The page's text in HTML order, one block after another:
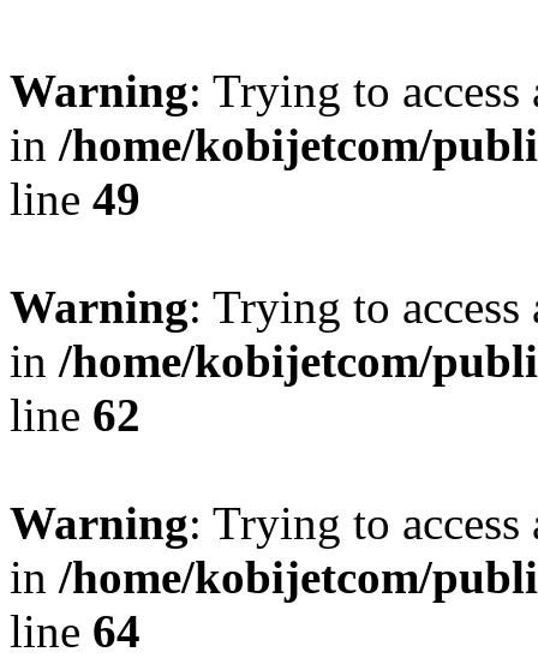
Warning: Trying to
in /home/kobijetcom/
line 49
Warning: Trying to
in /home/kobijetcom/
line 62
Warning: Trying to
in /home/kobijetcom/
line 64